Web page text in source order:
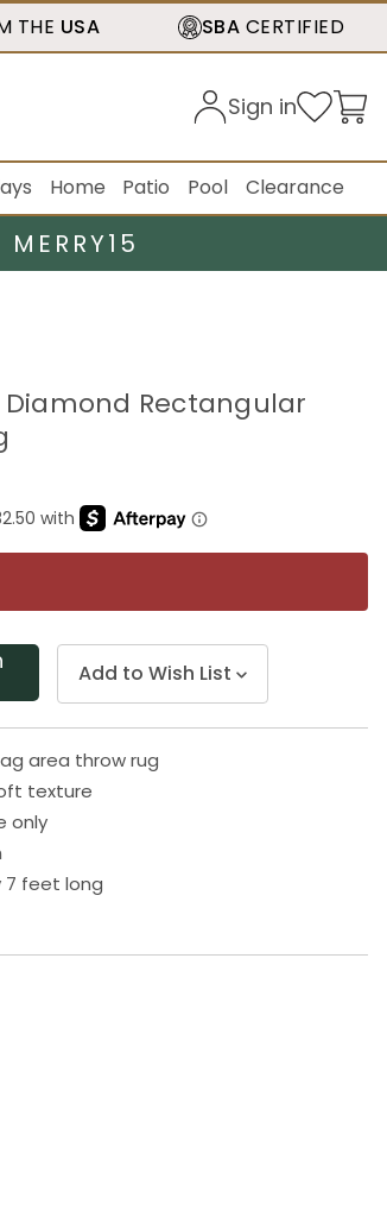
THE USA SBA CERTIFIED
Sign in
Home Patio Pool Clearance
Diamond Rectangular
Add to Wish List
area throw rug
texture
only
7 feet long